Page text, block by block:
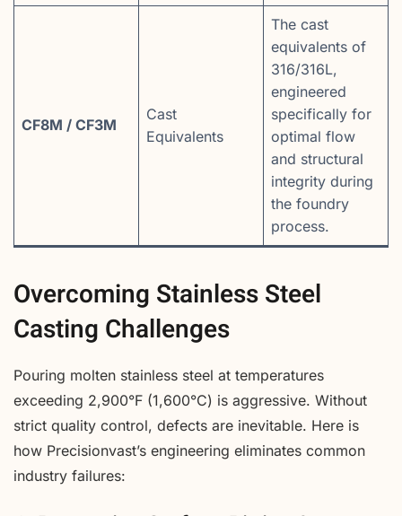
CF8M / CF3M
Cast
Equivalents
The cast
equivalents of
316/316L,
engineered
specifically for
optimal flow
and structural
integrity during
the foundry
process.
Overcoming Stainless Steel
Casting Challenges
Pouring molten stainless steel at temperatures
exceeding 2,900°F (1,600°C) is aggressive. Without
strict quality control, defects are inevitable. Here is
how Precisionvast’s engineering eliminates common
industry failures: